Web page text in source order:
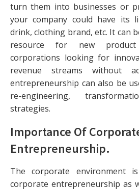
turn them into businesses or
your company could have its
drink, clothing brand, etc. It can
resource for new
corporations looking for
revenue streams without
entrepreneurship can also be
re-engineering,
strategies.
Importance Of
Entrepreneurship.
The corporate environment
corporate entrepreneurship as